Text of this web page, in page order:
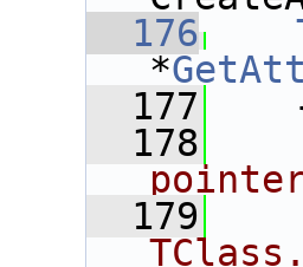
  176
*
  177
  178
  179
TClass.